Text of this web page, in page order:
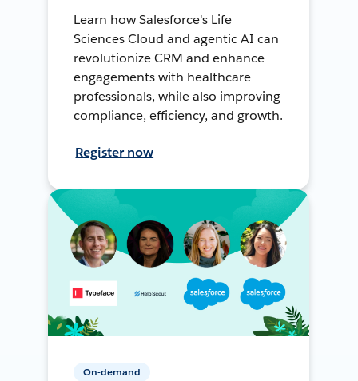
Learn how Salesforce's Life
Sciences Cloud and agentic AI can
revolutionize CRM and enhance
engagements with healthcare
professionals, while also improving
compliance, efficiency, and growth.
Register now
On-demand